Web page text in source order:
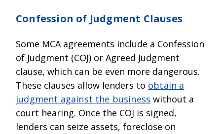
Confession of Judgment Clauses
Some MCA agreements include a Confession
of Judgment (COJ) or Agreed Judgment
clause, which can be even more dangerous.
These clauses allow lenders to obtain a
judgment against the business without a
court hearing. Once the COJ is signed,
lenders can seize assets, foreclose on